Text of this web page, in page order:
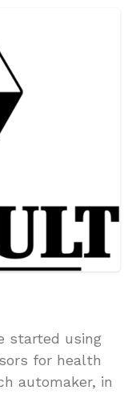
started using
for health
automaker, in